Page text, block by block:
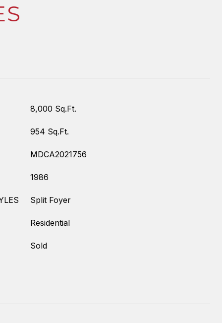
8,000 Sq.Ft.
954 Sq.Ft.
MDCA2021756
1986
Split Foyer
Residential
Sold